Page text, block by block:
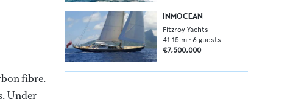
fibre.
Under
INMOCEAN
Fitzroy Yachts
41.15 m • 6 guests
€7,500,000